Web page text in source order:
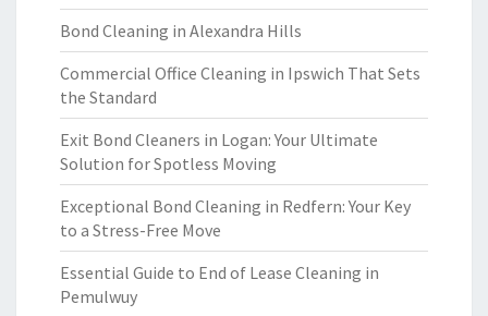
Bond Cleaning in Alexandra Hills
Commercial Office Cleaning in Ipswich That Sets
the Standard
Exit Bond Cleaners in Logan: Your Ultimate
Solution for Spotless Moving
Exceptional Bond Cleaning in Redfern: Your Key
to a Stress-Free Move
Essential Guide to End of Lease Cleaning in
Pemulwuy